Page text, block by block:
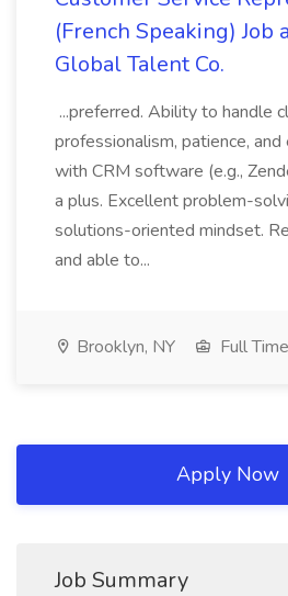
(French Speaking) Job
Global Talent Co.
...preferred. Ability to handle
professionalism, patience,
with CRM software (e.g.,
a plus. Excellent problem-
solutions-oriented mindset.
and able to...
Brooklyn, NY Full Time
Apply Now
Job Summary